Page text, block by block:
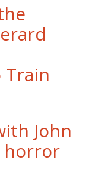
Train
John
horror